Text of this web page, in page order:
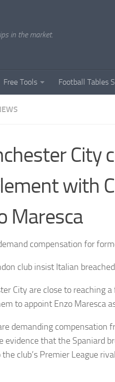
in the market.
Free Tools Football Tables
City
with
Maresca
compensation for
club insist Italian
City are close to reaching
to appoint Enzo Maresca
demanding compensation
evidence that the Spaniard
club’s Premier League